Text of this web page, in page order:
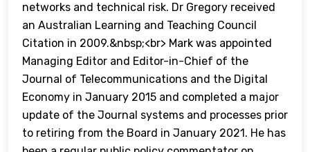
networks and technical risk. Dr Gregory received
an Australian Learning and Teaching Council
Citation in 2009.&nbsp;<br> Mark was appointed
Managing Editor and Editor-in-Chief of the
Journal of Telecommunications and the Digital
Economy in January 2015 and completed a major
update of the Journal systems and processes prior
to retiring from the Board in January 2021. He has